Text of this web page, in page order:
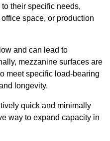
their specific needs,
space, or production
and can lead to
mezzanine surfaces are
meet specific load-bearing
longevity.
quick and minimally
way to expand capacity in